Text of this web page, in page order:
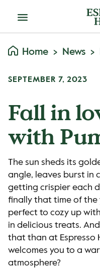
Menu
Home News
SEPTEMBER 7, 2023
Fall in
with
The sun sheds its
angle, leaves burst in
getting crispier each
finally that time of the
perfect to cozy up
in delicious treats.
that than at Espresso
welcomes you to a
atmosphere?